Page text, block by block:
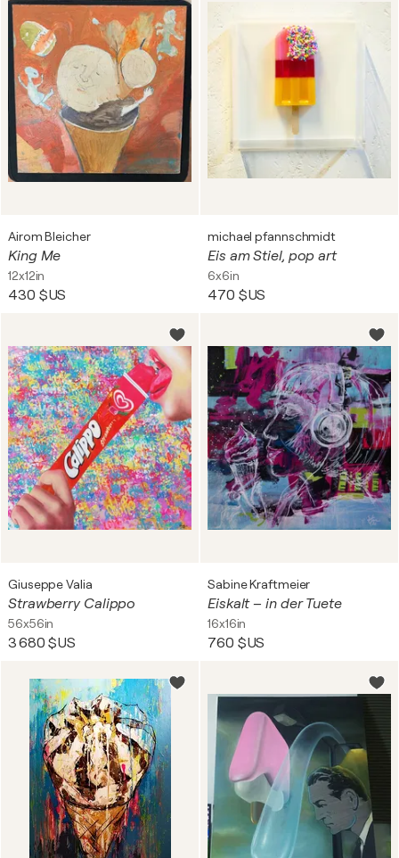
Airom Bleicher
King Me
12x12in
430 $US
michael pfannschmidt
Eis am Stiel, pop art
6x6in
470 $US
Giuseppe Valia
Strawberry Calippo
56x56in
3 680 $US
Sabine Kraftmeier
Eiskalt – in der Tuete
16x16in
760 $US